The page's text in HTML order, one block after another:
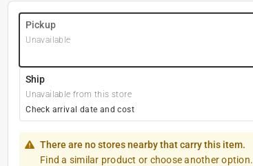
Pickup
Unavailable
Ship
Unavailable from this store
Check arrival date and cost
There are no stores nearby that carry this item.
Find a similar product or choose another option.